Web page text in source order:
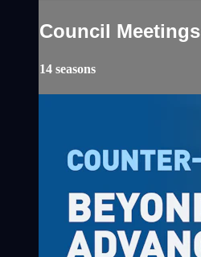
Council Meetings
14 seasons